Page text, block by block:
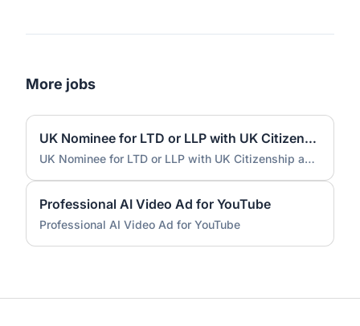
More jobs
UK Nominee for LTD or LLP with UK Citizenship and UK Address
UK Nominee for LTD or LLP with UK Citizenship and UK Address
Professional AI Video Ad for YouTube
Professional AI Video Ad for YouTube